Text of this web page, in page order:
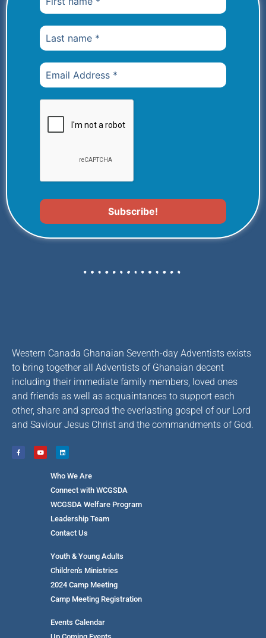
Western Canada Ghanaian Seventh-day Adventists exists
to bring together all Adventists of Ghanaian decent
including their immediate family members, loved ones
and friends as well as acquaintances to support each
other, share and spread the everlasting gospel of our Lord
and Saviour Jesus Christ and the commandments of God.
Who We Are
Connect with WCGSDA
WCGSDA Welfare Program
Leadership Team
Contact Us
Youth & Young Adults
Children's Ministries
2024 Camp Meeting
Camp Meeting Registration
Events Calendar